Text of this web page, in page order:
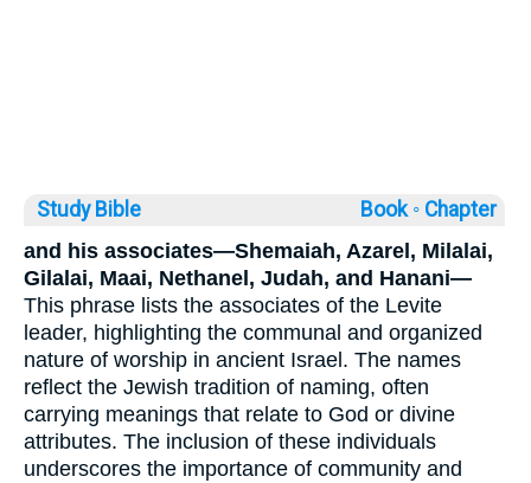
Study Bible Book ◦ Chapter
and his associates—Shemaiah, Azarel, Milalai,
Gilalai, Maai, Nethanel, Judah, and Hanani—
This phrase lists the associates of the Levite
leader, highlighting the communal and organized
nature of worship in ancient Israel. The names
reflect the Jewish tradition of naming, often
carrying meanings that relate to God or divine
attributes. The inclusion of these individuals
underscores the importance of community and